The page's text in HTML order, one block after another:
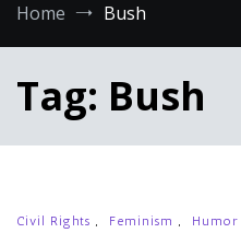
Home Bush
Tag: Bush
Civil Rights , Feminism , Humor